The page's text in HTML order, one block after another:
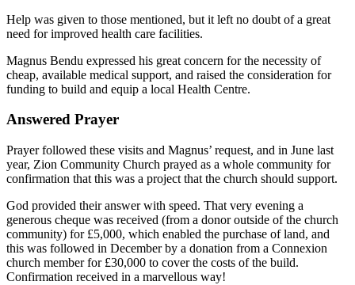
Help was given to those mentioned, but it left no doubt of a great
need for improved health care facilities.
Magnus Bendu expressed his great concern for the necessity of
cheap, available medical support, and raised the consideration for
funding to build and equip a local Health Centre.
Answered Prayer
Prayer followed these visits and Magnus’ request, and in June last
year, Zion Community Church prayed as a whole community for
confirmation that this was a project that the church should support.
God provided their answer with speed. That very evening a
generous cheque was received (from a donor outside of the church
community) for £5,000, which enabled the purchase of land, and
this was followed in December by a donation from a Connexion
church member for £30,000 to cover the costs of the build.
Confirmation received in a marvellous way!